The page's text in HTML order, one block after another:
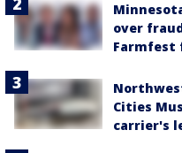
over
Farmfest
Cities
carrier's